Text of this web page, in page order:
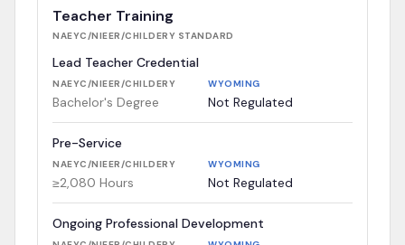
Teacher Training
NAEYC/NIEER/CHILDERY STANDARD
Lead Teacher Credential
NAEYC/NIEER/CHILDERY
Bachelor's Degree
WYOMING
Not Regulated
Pre-Service
NAEYC/NIEER/CHILDERY
≥2,080 Hours
WYOMING
Not Regulated
Ongoing Professional Development